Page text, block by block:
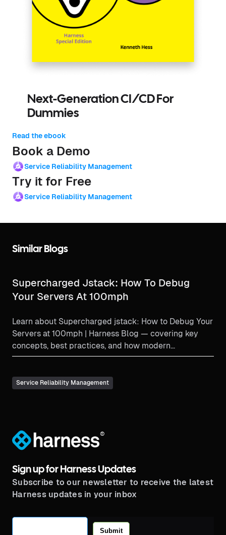
Next-Generation CI/CD For
Dummies
Read the ebook
Book a Demo
Service Reliability Management
Try it for Free
Service Reliability Management
Similar Blogs
Supercharged Jstack: How To Debug
Your Servers At 100mph
Learn about Supercharged jstack: How to Debug Your
Servers at 100mph | Harness Blog — covering key
concepts, best practices, and how modern
engineering teams...
Service Reliability Management
®
Sign up for Harness Updates
Subscribe to our newsletter to receive the latest
Harness updates in your inbox
Submit